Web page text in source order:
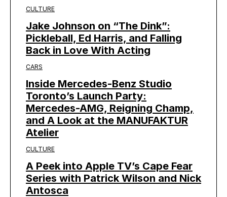
CULTURE
Jake Johnson on “The Dink”:
Pickleball, Ed Harris, and Falling
Back in Love With Acting
CARS
Inside Mercedes-Benz Studio
Toronto’s Launch Party:
Mercedes-AMG, Reigning Champ,
and A Look at the MANUFAKTUR
Atelier
CULTURE
A Peek into Apple TV’s Cape Fear
Series with Patrick Wilson and Nick
Antosca